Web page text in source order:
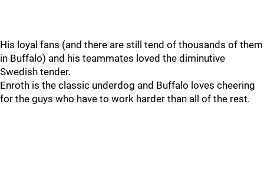
His loyal fans (and there are still tend of thousands of them
in Buffalo) and his teammates loved the diminutive
Swedish tender.
Enroth is the classic underdog and Buffalo loves cheering
for the guys who have to work harder than all of the rest.